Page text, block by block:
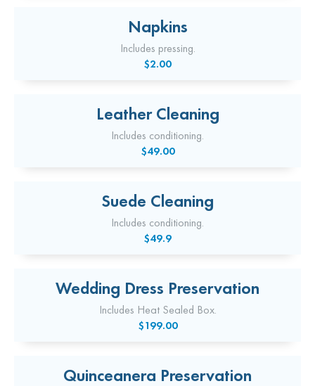
Napkins
Includes pressing.
$2.00
Leather Cleaning
Includes conditioning.
$49.00
Suede Cleaning
Includes conditioning.
$49.9
Wedding Dress Preservation
Includes Heat Sealed Box.
$199.00
Quinceanera Preservation